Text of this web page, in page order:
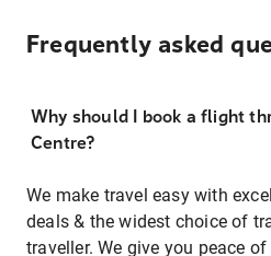
Frequently asked
Why should I book a flight
Centre?
We make travel easy with
deals & the widest choice of
traveller. We give you peace